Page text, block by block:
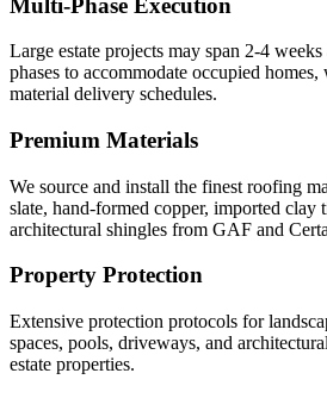
Large estate projects may span 2-4
phases to accommodate occupied
material delivery schedules.
Premium Materials
We source and install the finest roofing
slate, hand-formed copper, imported clay
architectural shingles from GAF and
Property Protection
Extensive protection protocols for
spaces, pools, driveways, and
estate properties.